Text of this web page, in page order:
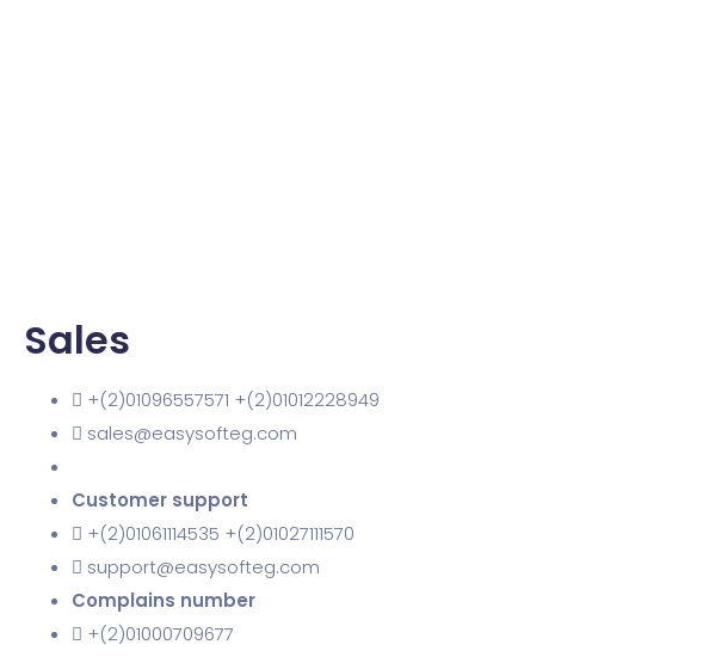
Sales
+(2)01096557571 +(2)01012228949
sales@easysofteg.com
Customer support
+(2)01061114535 +(2)01027111570
support@easysofteg.com
Complains number
+(2)01000709677